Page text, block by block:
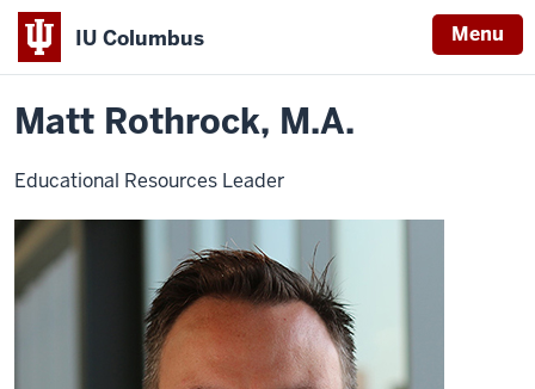
IU Columbus Menu
IU
Columbus
Home
Matt
Matt Rothrock, M.A.
Educational Resources Leader